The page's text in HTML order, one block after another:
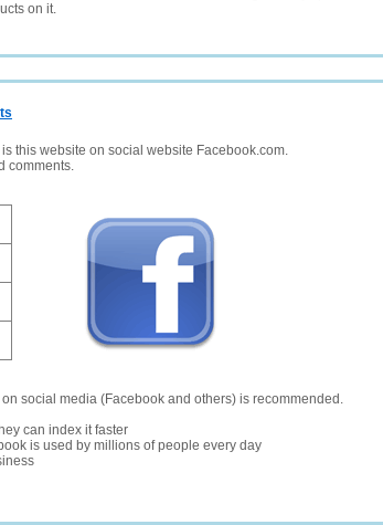
on it.
this website on social website Facebook.com.
comments.
social media (Facebook and others) is recommended.
can index it faster
is used by millions of people every day